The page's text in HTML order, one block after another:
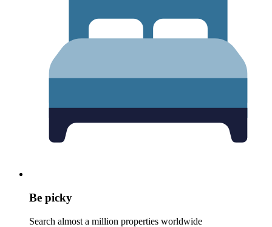
Be picky
Search almost a million properties worldwide